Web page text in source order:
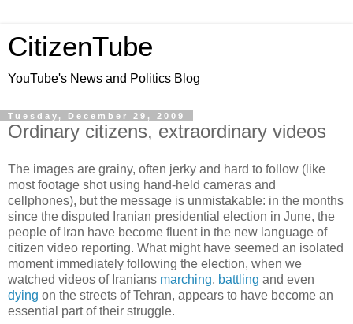
CitizenTube
YouTube's News and Politics Blog
Tuesday, December 29, 2009
Ordinary citizens, extraordinary videos
The images are grainy, often jerky and hard to follow (like
most footage shot using hand-held cameras and
cellphones), but the message is unmistakable: in the months
since the disputed Iranian presidential election in June, the
people of Iran have become fluent in the new language of
citizen video reporting. What might have seemed an isolated
moment immediately following the election, when we
watched videos of Iranians marching, battling and even
dying on the streets of Tehran, appears to have become an
essential part of their struggle.